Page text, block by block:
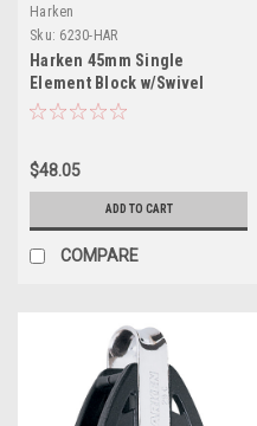
Harken
Sku: 6230-HAR
Harken 45mm Single
Element Block w/Swivel
$48.05
ADD TO CART
COMPARE